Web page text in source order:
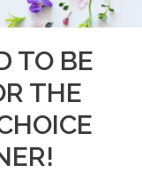
TO BE
THE